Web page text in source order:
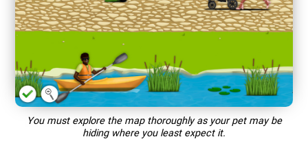
You must explore the map thoroughly as your pet may be
hiding where you least expect it.